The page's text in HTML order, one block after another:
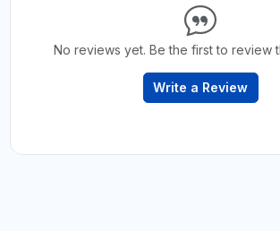
No reviews yet. Be the first to review
Write a Review